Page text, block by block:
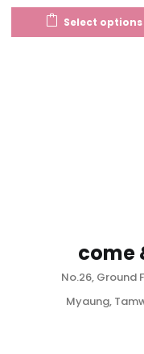
Select options
come
No.26, Ground
Myaung,